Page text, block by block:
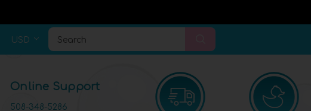
USD Search
Online Support
508-348-5286